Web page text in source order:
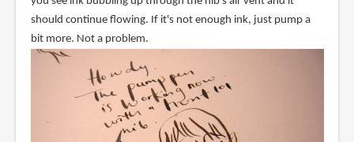
should continue flowing. If it's not enough ink, just pump a
bit more. Not a problem.